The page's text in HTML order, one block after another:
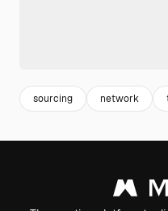
sourcing network